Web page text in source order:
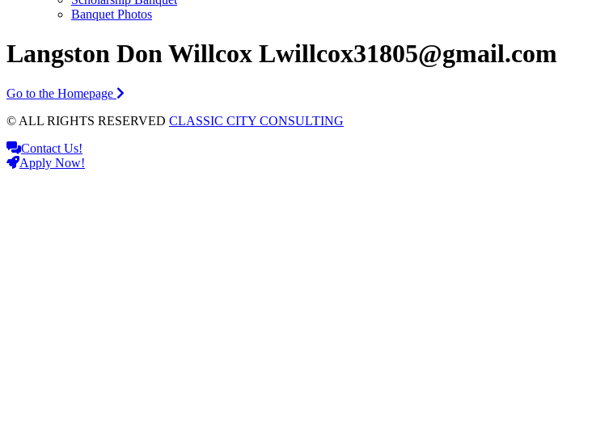
Banquet Photos
Langston Don Willcox Lwillcox31805@gmail.com
Go to the Homepage
© ALL RIGHTS RESERVED CLASSIC CITY CONSULTING
Contact Us!
Apply Now!